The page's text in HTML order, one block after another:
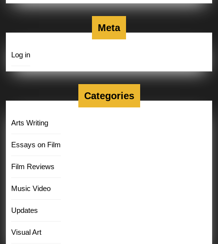
Meta
Log in
Categories
Arts Writing
Essays on Film
Film Reviews
Music Video
Updates
Visual Art